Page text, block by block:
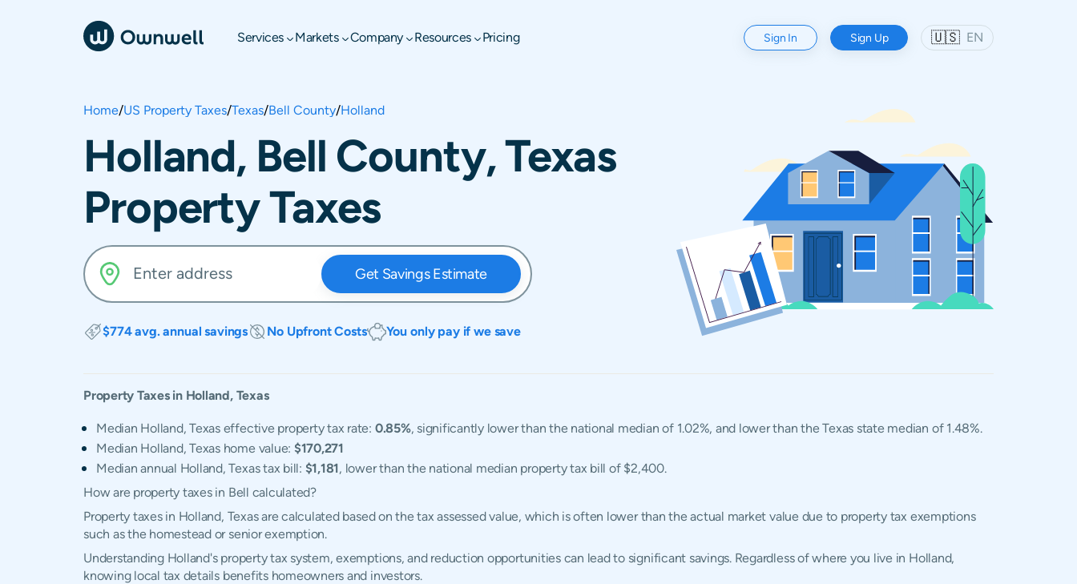
Services Markets Company Resources Pricing Sign In Sign Up 🇺🇸 EN
Home/US Property Taxes/Texas/Bell County/Holland
Holland, Bell County, Texas
Property Taxes
Get Savings Estimate
$774 avg. annual savings No Upfront Costs You only pay if we save
Property Taxes in Holland, Texas
Median Holland, Texas effective property tax rate: 0.85%, significantly lower than the national median of 1.02%, and lower than the Texas state median of 1.48%.
Median Holland, Texas home value: $170,271
Median annual Holland, Texas tax bill: $1,181, lower than the national median property tax bill of $2,400.
How are property taxes in Bell calculated?
Property taxes in Holland, Texas are calculated based on the tax assessed value, which is often lower than the actual market value due to property tax exemptions
such as the homestead or senior exemption.
Understanding Holland's property tax system, exemptions, and reduction opportunities can lead to significant savings. Regardless of where you live in Holland,
knowing local tax details benefits homeowners and investors.